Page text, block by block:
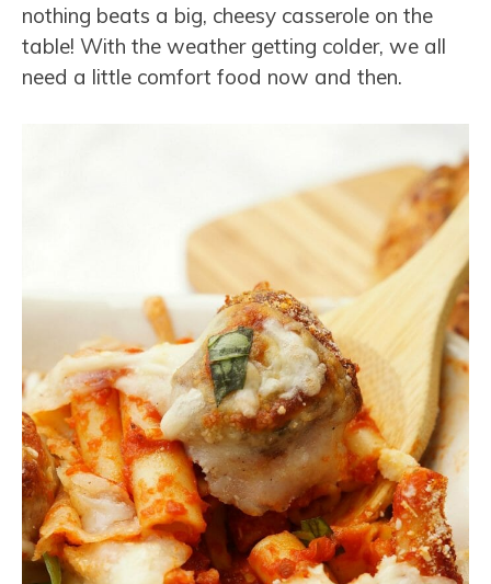
nothing beats a big, cheesy casserole on the
table! With the weather getting colder, we all
need a little comfort food now and then.